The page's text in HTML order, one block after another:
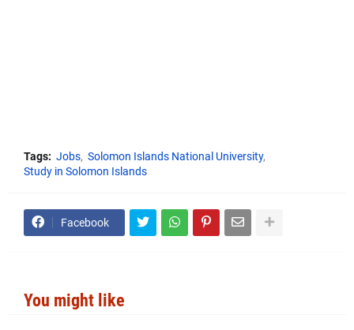
Tags: Jobs Solomon Islands National University
Study in Solomon Islands
Facebook
You might like